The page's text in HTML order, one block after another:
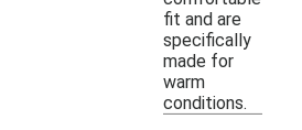
fit and are
specifically
made for
warm
conditions.